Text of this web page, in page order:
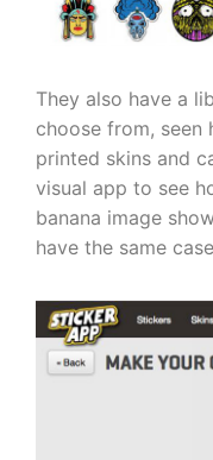
They also have a
choose from, seen
printed skins and
visual app to see
banana image
have the same